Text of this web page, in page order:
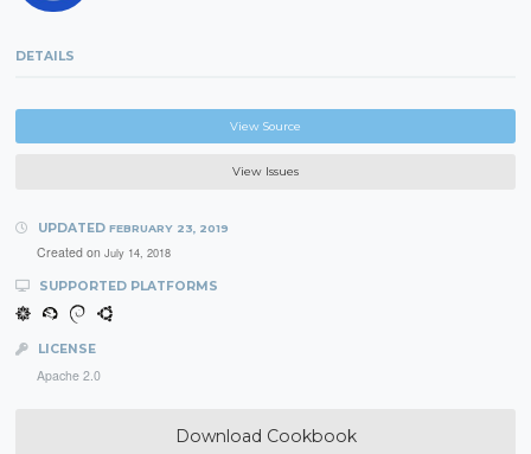
DETAILS
View Source
View Issues
UPDATED FEBRUARY 23, 2019
Created on July 14, 2018
SUPPORTED PLATFORMS
LICENSE
Apache 2.0
Download Cookbook